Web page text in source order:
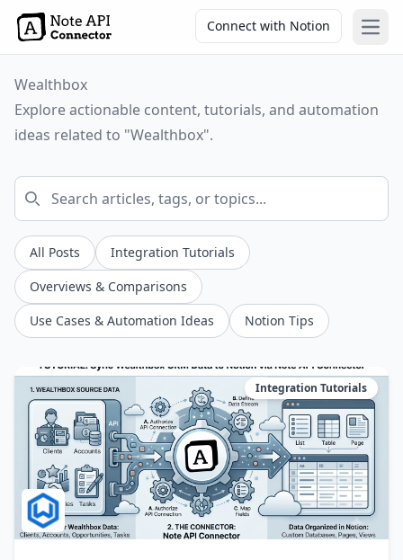
Connect with Notion
Wealthbox
Explore actionable content, tutorials, and automation
ideas related to "Wealthbox".
All Posts
Integration Tutorials
Overviews & Comparisons
Use Cases & Automation Ideas
Notion Tips
Integration Tutorials